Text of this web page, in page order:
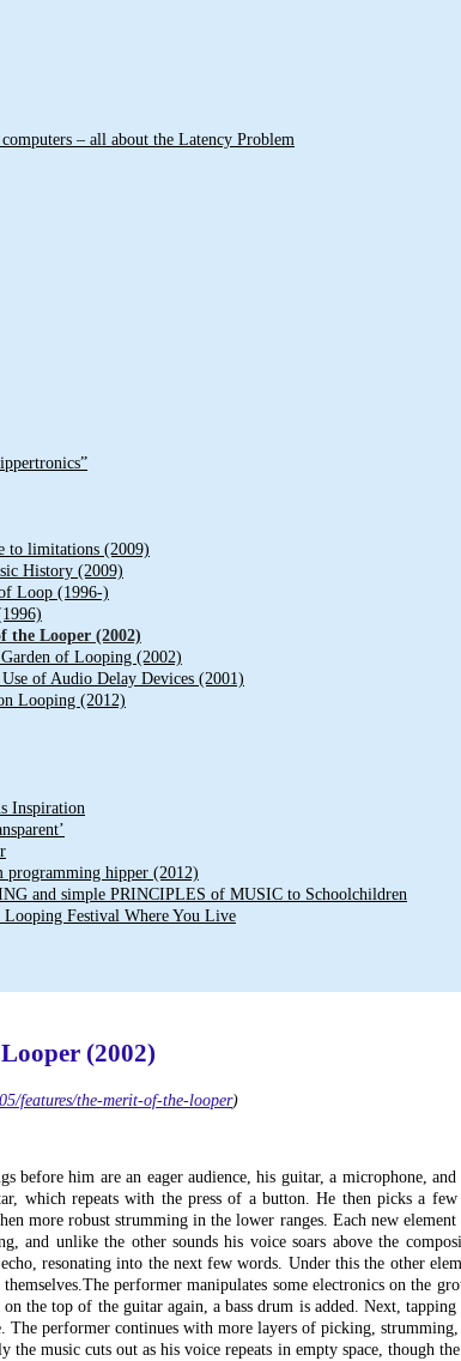
– all about the Latency Problem
to limitations (2009)
History (2009)
Loop (1996-)
the Looper (2002)
of Looping (2002)
of Audio Delay Devices (2001)
Looping (2012)
Inspiration
hipper (2012)
and simple PRINCIPLES of MUSIC to Schoolchildren
Festival Where You Live
(2002)
features/the-merit-of-the-looper)
before him are an eager audience, his guitar, a microphone,
which repeats with the press of a button. He then picks a
more robust strumming in the lower ranges. Each new
and unlike the other sounds his voice soars above the
resonating into the next few words. Under this the other
The performer manipulates some electronics on the
the top of the guitar again, a bass drum is added. Next,
The performer continues with more layers of picking,
music cuts out as his voice repeats in empty space, though